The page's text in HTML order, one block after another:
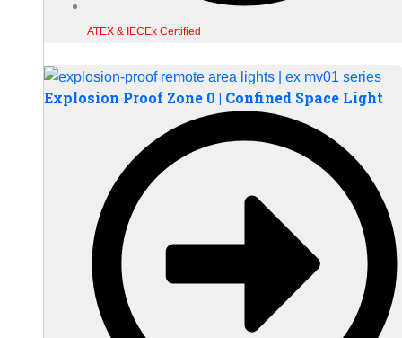
ATEX & IECEx Certified
Explosion Proof Zone 0 | Confined Space Light